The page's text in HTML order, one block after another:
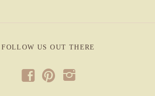
FOLLOW US OUT THERE
f p i